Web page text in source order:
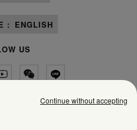
: ENGLISH
US
Continue without accepting